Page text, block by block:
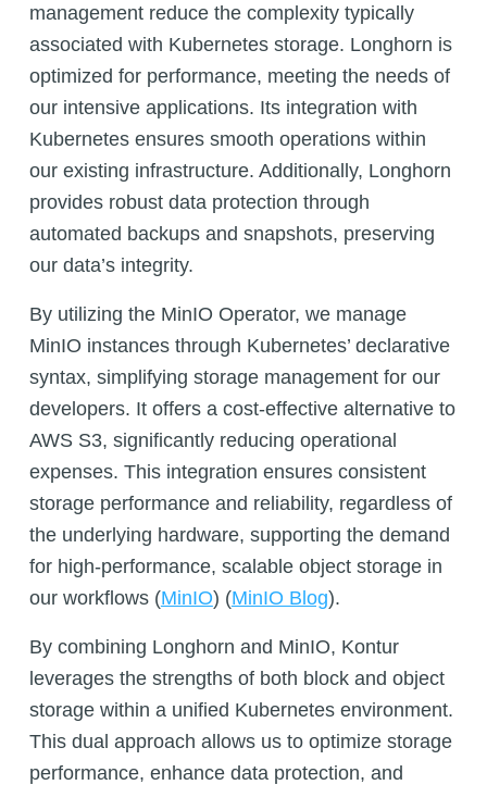
management reduce the complexity typically
associated with Kubernetes storage. Longhorn is
optimized for performance, meeting the needs of
our intensive applications. Its integration with
Kubernetes ensures smooth operations within
our existing infrastructure. Additionally, Longhorn
provides robust data protection through
automated backups and snapshots, preserving
our data’s integrity.
By utilizing the MinIO Operator, we manage
MinIO instances through Kubernetes’ declarative
syntax, simplifying storage management for our
developers. It offers a cost-effective alternative to
AWS S3, significantly reducing operational
expenses. This integration ensures consistent
storage performance and reliability, regardless of
the underlying hardware, supporting the demand
for high-performance, scalable object storage in
our workflows (MinIO)​​ (MinIO Blog)​​​.
By combining Longhorn and MinIO, Kontur
leverages the strengths of both block and object
storage within a unified Kubernetes environment.
This dual approach allows us to optimize storage
performance, enhance data protection, and